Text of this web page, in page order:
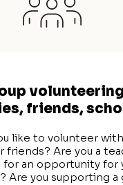
volunteering
friends,
like to volunteer
friends? Are you a
for an opportunity for
Are you supporting a